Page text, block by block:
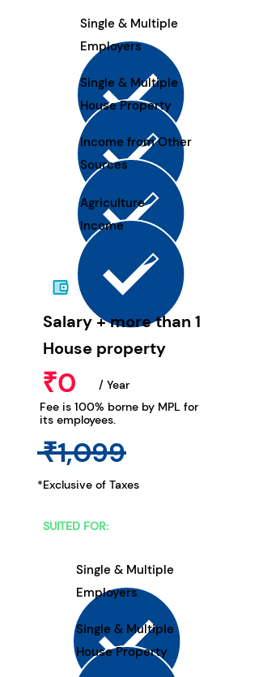
Single & Multiple
Employers
Single & Multiple
House Property
Income from Other
Sources
Agriculture
Income
/ Year
Salary + more than 1
House property
₹0
Fee is 100% borne by MPL for
its employees.
₹1,099
*Exclusive of Taxes
SUITED FOR:
Single & Multiple
Employers
Single & Multiple
House Property